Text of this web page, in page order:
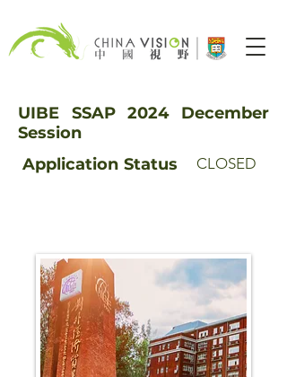
UIBE SSAP 2024 December
Session
Application Status CLOSED